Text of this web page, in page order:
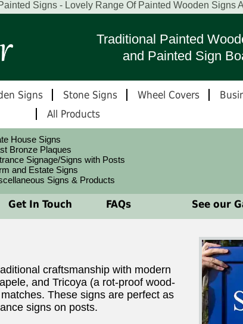
Signs - Lovely Range Of Painted Wooden Signs
Traditional Painted
and Painted Sign
Signs Stone Signs Wheel Covers
All Products
House Signs
Bronze Plaques
Signage/Signs with Posts
and Estate Signs
Signs & Products
Get In Touch FAQs See our
craftsmanship with modern
and Tricoya (a rot-proof wood-
These signs are perfect as
signs on posts.